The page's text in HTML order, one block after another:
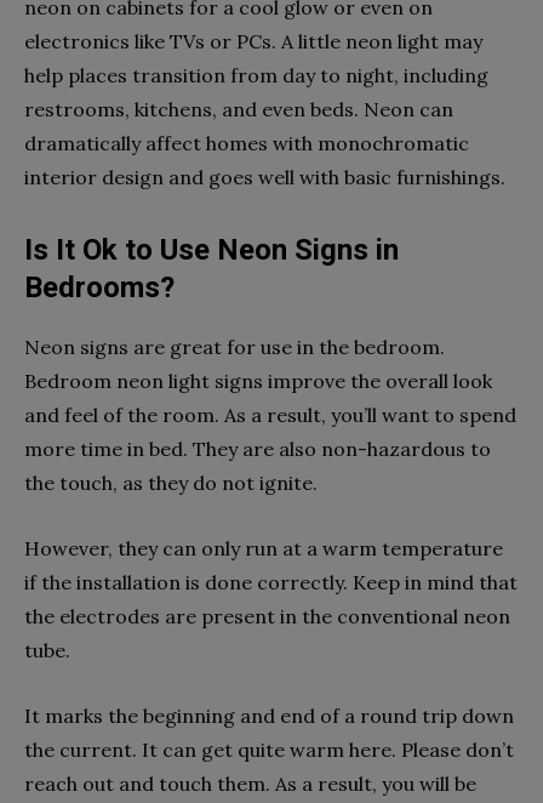
neon on cabinets for a cool glow or even on
electronics like TVs or PCs. A little neon light may
help places transition from day to night, including
restrooms, kitchens, and even beds. Neon can
dramatically affect homes with monochromatic
interior design and goes well with basic furnishings.
Is It Ok to Use Neon Signs in
Bedrooms?
Neon signs are great for use in the bedroom.
Bedroom neon light signs improve the overall look
and feel of the room. As a result, you’ll want to spend
more time in bed. They are also non-hazardous to
the touch, as they do not ignite.
However, they can only run at a warm temperature
if the installation is done correctly. Keep in mind that
the electrodes are present in the conventional neon
tube.
It marks the beginning and end of a round trip down
the current. It can get quite warm here. Please don’t
reach out and touch them. As a result, you will be